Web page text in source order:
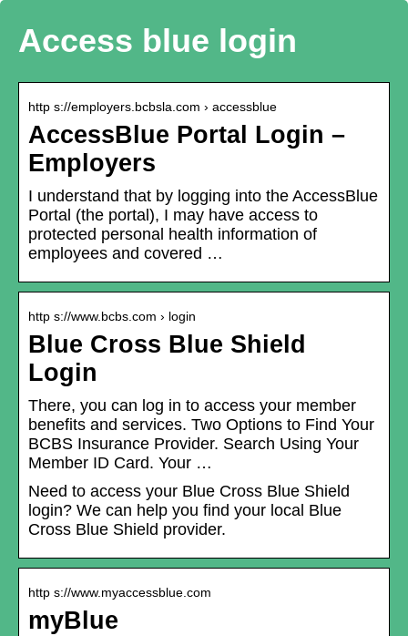
Access blue login
http s://employers.bcbsla.com › accessblue
AccessBlue Portal Login –
Employers
I understand that by logging into the AccessBlue
Portal (the portal), I may have access to
protected personal health information of
employees and covered …
http s://www.bcbs.com › login
Blue Cross Blue Shield
Login
There, you can log in to access your member
benefits and services. Two Options to Find Your
BCBS Insurance Provider. Search Using Your
Member ID Card. Your …
Need to access your Blue Cross Blue Shield
login? We can help you find your local Blue
Cross Blue Shield provider.
http s://www.myaccessblue.com
myBlue